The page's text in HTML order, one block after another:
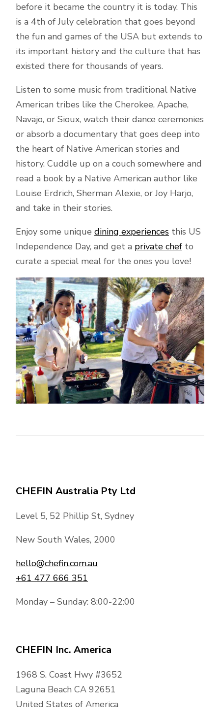
before it became the country it is today. This
is a 4th of July celebration that goes beyond
the fun and games of the USA but extends to
its important history and the culture that has
existed there for thousands of years.
Listen to some music from traditional Native
American tribes like the Cherokee, Apache,
Navajo, or Sioux, watch their dance ceremonies
or absorb a documentary that goes deep into
the heart of Native American stories and
history. Cuddle up on a couch somewhere and
read a book by a Native American author like
Louise Erdrich, Sherman Alexie, or Joy Harjo,
and take in their stories.
Enjoy some unique dining experiences this US
Independence Day, and get a private chef to
curate a special meal for the ones you love!
CHEFIN Australia Pty Ltd
Level 5, 52 Phillip St, Sydney
New South Wales, 2000
hello@chefin.com.au
+61 477 666 351
Monday – Sunday: 8:00-22:00
CHEFIN Inc. America
1968 S. Coast Hwy #3652
Laguna Beach CA 92651
United States of America